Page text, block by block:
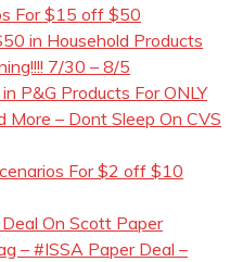
For $15 off $50
in Household Products
7/30 – 8/5
P&G Products For ONLY
More – Dont Sleep On CVS
For $2 off $10
On Scott Paper
– #ISSA Paper Deal –